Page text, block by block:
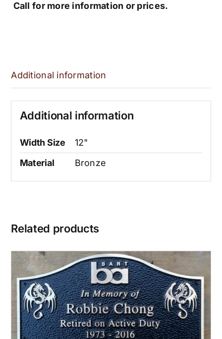
Call for more information or prices.
Additional information
Additional information
Width Size
12"
Material
Bronze
Related products